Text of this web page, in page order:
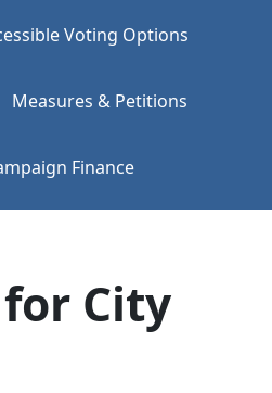
Voting Options
Measures & Petitions
Finance
City